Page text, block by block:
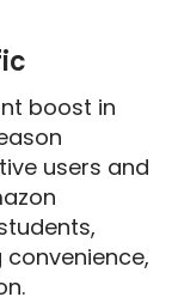
boost in
users and